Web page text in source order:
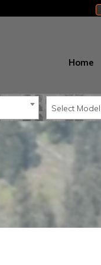
Home
Select Model